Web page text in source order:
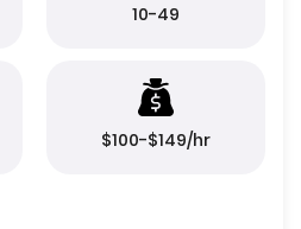
10-49
$100-$149/hr